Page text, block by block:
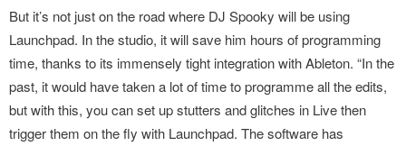
But it’s not just on the road where DJ Spooky will be using
Launchpad. In the studio, it will save him hours of programming
time, thanks to its immensely tight integration with Ableton. “In the
past, it would have taken a lot of time to programme all the edits,
but with this, you can set up stutters and glitches in Live then
trigger them on the fly with Launchpad. The software has